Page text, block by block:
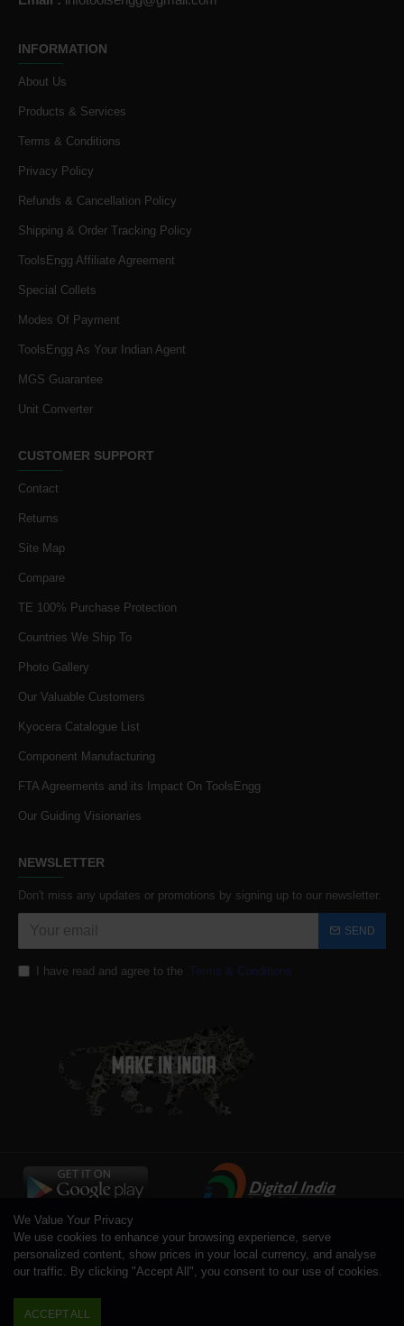
INFORMATION
About Us
Products & Services
Terms & Conditions
Privacy Policy
Refunds & Cancellation Policy
Shipping & Order Tracking Policy
ToolsEngg Affiliate Agreement
Special Collets
Modes Of Payment
ToolsEngg As Your Indian Agent
MGS Guarantee
Unit Converter
CUSTOMER SUPPORT
Contact
Returns
Site Map
Compare
TE 100% Purchase Protection
Countries We Ship To
Photo Gallery
Our Valuable Customers
Kyocera Catalogue List
Component Manufacturing
FTA Agreements and its Impact On ToolsEngg
Our Guiding Visionaries
NEWSLETTER
Don't miss any updates or promotions by signing up to our newsletter.
SEND
I have read and agree to the Terms & Conditions
Copyright © 1996 - 2026 Toolsengg.com®, All Rights Reserved
We Value Your Privacy
We use cookies to enhance your browsing experience, serve
personalized content, show prices in your local currency, and analyse
our traffic. By clicking "Accept All", you consent to our use of cookies.
ACCEPT ALL